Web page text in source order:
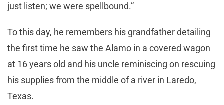
just listen; we were spellbound.”
To this day, he remembers his grandfather detailing
the first time he saw the Alamo in a covered wagon
at 16 years old and his uncle reminiscing on rescuing
his supplies from the middle of a river in Laredo,
Texas.